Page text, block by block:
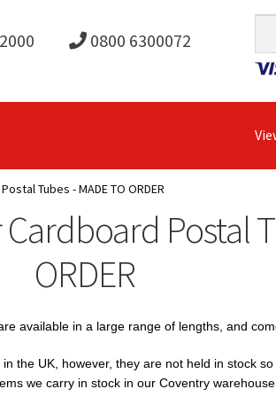
0800 6300072
Tubes - MADE TO ORDER
Postal
ORDER
available in a large range of lengths, and
the UK, however, they are not held in stock
we carry in stock in our Coventry warehouse.